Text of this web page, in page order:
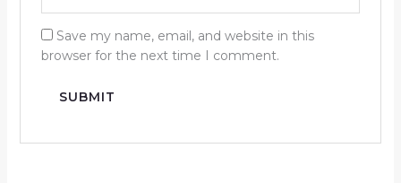
Save my name, email, and website in this
browser for the next time I comment.